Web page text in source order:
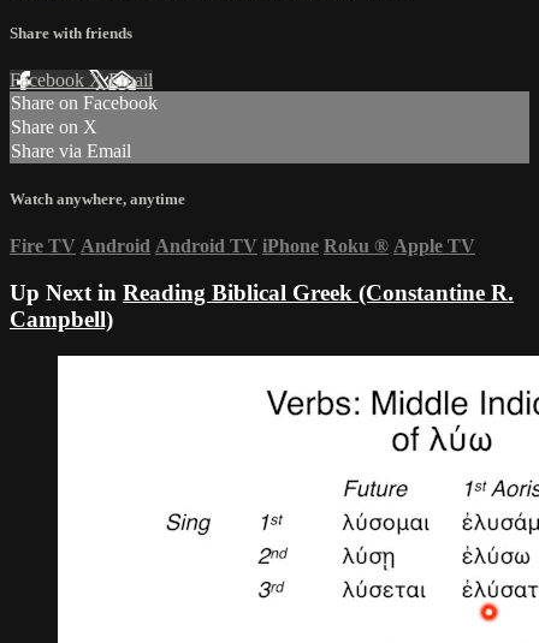
Share with friends
Facebook XEmail
Share on Facebook
Share on X
Share via Email
Watch anywhere, anytime
Fire TV Android Android TV iPhone Roku ® Apple TV
Up Next in Reading Biblical Greek (Constantine R.
Campbell)